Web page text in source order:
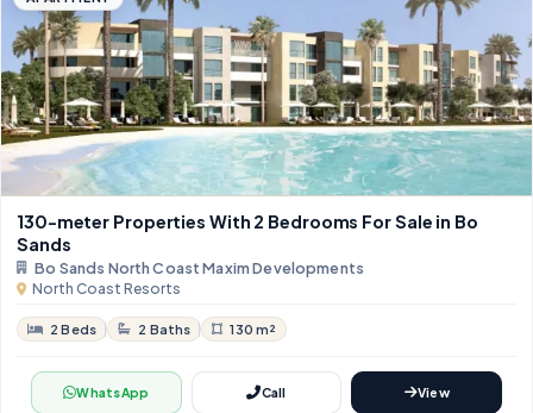
130-meter Properties With 2 Bedrooms For Sale in Bo
Sands
Bo Sands North Coast Maxim Developments
North Coast Resorts
2 Beds 2 Baths 130 m²
WhatsApp Call View